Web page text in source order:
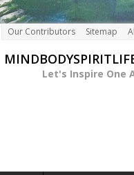
Our Contributors Sitemap
Let's Inspire One